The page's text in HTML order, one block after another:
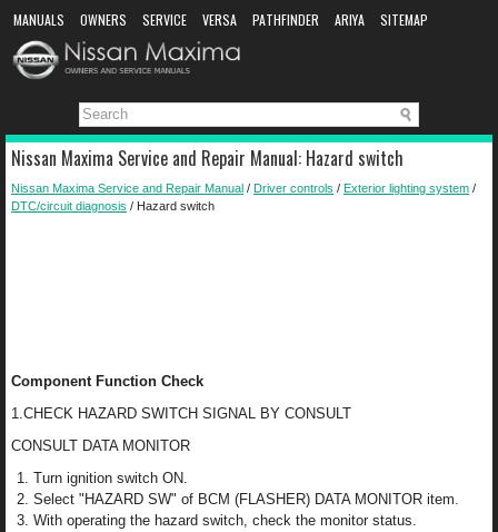
MANUALS OWNERS SERVICE VERSA PATHFINDER ARIYA
SITEMAP
MANUAL DOWNLOAD
Nissan Maxima Service and Repair Manual: Hazard switch
Nissan Maxima Service and Repair Manual / Driver controls / Exterior lighting system /
DTC/circuit diagnosis / Hazard switch
Component Function Check
1.CHECK HAZARD SWITCH SIGNAL BY CONSULT
CONSULT DATA MONITOR
Turn ignition switch ON.
Select "HAZARD SW" of BCM (FLASHER) DATA MONITOR item.
With operating the hazard switch, check the monitor status.